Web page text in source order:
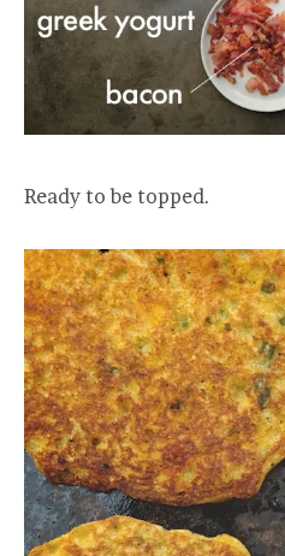
Ready to be topped.